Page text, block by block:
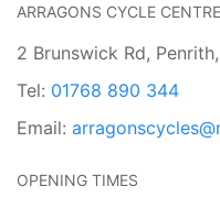
ARRAGONS CYCLE CENTRE
2 Brunswick Rd, Penrith,
Tel: 01768 890 344
Email:
OPENING TIMES